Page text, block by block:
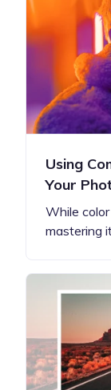
Using
Your
While color
mastering